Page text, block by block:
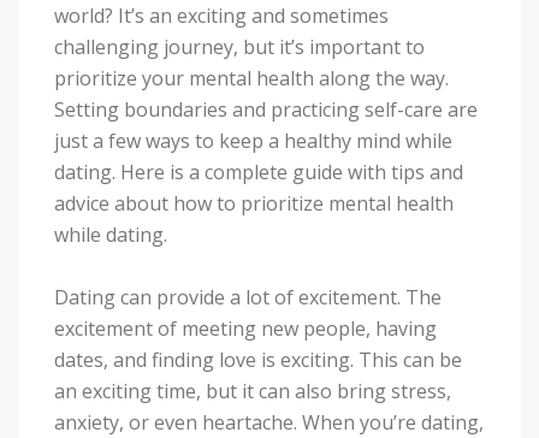
world? It’s an exciting and sometimes
challenging journey, but it’s important to
prioritize your mental health along the way.
Setting boundaries and practicing self-care are
just a few ways to keep a healthy mind while
dating. Here is a complete guide with tips and
advice about how to prioritize mental health
while dating.
Dating can provide a lot of excitement. The
excitement of meeting new people, having
dates, and finding love is exciting. This can be
an exciting time, but it can also bring stress,
anxiety, or even heartache. When you’re dating,